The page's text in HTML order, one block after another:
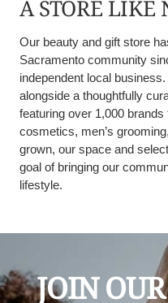
A STORE LIKE
Our beauty and gift store
Sacramento community
independent local
alongside a thoughtfully
featuring over 1,000
cosmetics, men’s
grown, our space and
goal of bringing our
lifestyle.
JOIN